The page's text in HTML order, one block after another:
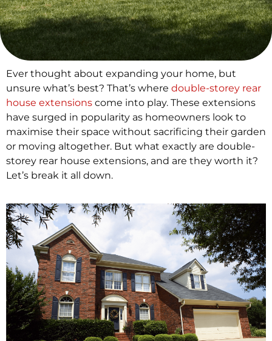
Ever thought about expanding your home, but
unsure what’s best? That’s where double-storey rear
house extensions come into play. These extensions
have surged in popularity as homeowners look to
maximise their space without sacrificing their garden
or moving altogether. But what exactly are double-
storey rear house extensions, and are they worth it?
Let’s break it all down.